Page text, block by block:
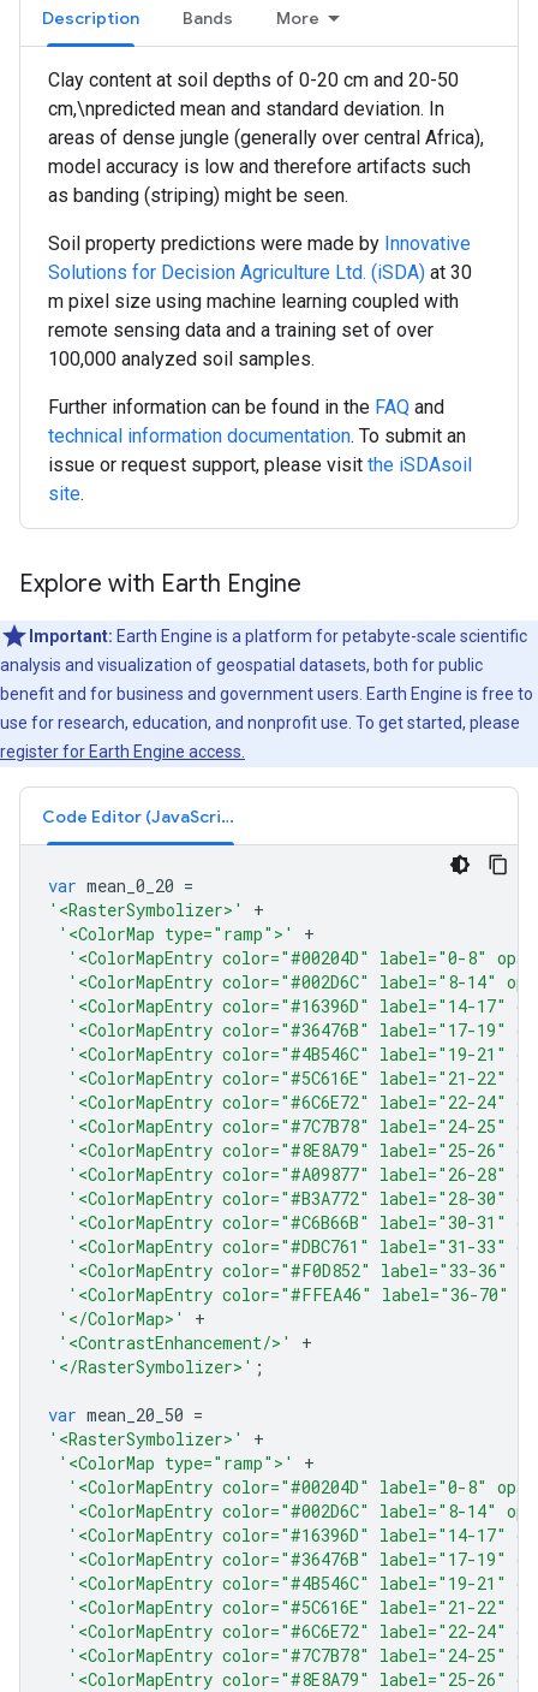
Description Bands More
Clay content at soil depths of 0-20 cm and 20-50
cm,\npredicted mean and standard deviation. In
areas of dense jungle (generally over central Africa),
model accuracy is low and therefore artifacts such
as banding (striping) might be seen.
Soil property predictions were made by Innovative
Solutions for Decision Agriculture Ltd. (iSDA) at 30
m pixel size using machine learning coupled with
remote sensing data and a training set of over
100,000 analyzed soil samples.
Further information can be found in the FAQ and
technical information documentation. To submit an
issue or request support, please visit the iSDAsoil
site.
Explore with Earth Engine
Important: Earth Engine is a platform for petabyte-scale scientific
analysis and visualization of geospatial datasets, both for public
benefit and for business and government users. Earth Engine is free to
use for research, education, and nonprofit use. To get started, please
register for Earth Engine access.
Code Editor (JavaScript)
var mean_0_20 =
'<RasterSymbolizer>'
+
'<ColorMap type="ramp">'
+
'<ColorMapEntry color="#00204D" label="0-8"
'<ColorMapEntry color="#002D6C" label="8-14"
'<ColorMapEntry color="#16396D" label="14-17"
'<ColorMapEntry color="#36476B" label="17-19"
'<ColorMapEntry color="#4B546C" label="19-21"
'<ColorMapEntry color="#5C616E" label="21-22"
'<ColorMapEntry color="#6C6E72" label="22-24"
'<ColorMapEntry color="#7C7B78" label="24-25"
'<ColorMapEntry color="#8E8A79" label="25-26"
'<ColorMapEntry color="#A09877" label="26-28"
'<ColorMapEntry color="#B3A772" label="28-30"
'<ColorMapEntry color="#C6B66B" label="30-31"
'<ColorMapEntry color="#DBC761" label="31-33"
'<ColorMapEntry color="#F0D852" label="33-36"
'<ColorMapEntry color="#FFEA46" label="36-
'</ColorMap>'
+
'<ContrastEnhancement/>'
+
'</RasterSymbolizer>' ;
var mean_20_50 =
'<RasterSymbolizer>'
+
'<ColorMap type="ramp">'
+
'<ColorMapEntry color="#00204D" label="0-8"
'<ColorMapEntry color="#002D6C" label="8-14"
'<ColorMapEntry color="#16396D" label="14-17"
'<ColorMapEntry color="#36476B" label="17-19"
'<ColorMapEntry color="#4B546C" label="19-21"
'<ColorMapEntry color="#5C616E" label="21-22"
'<ColorMapEntry color="#6C6E72" label="22-24"
'<ColorMapEntry color="#7C7B78" label="24-25"
'<ColorMapEntry color="#8E8A79" label="25-26"